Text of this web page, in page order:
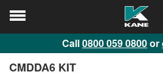
Call0800 059 0800or
CMDDA6 KIT